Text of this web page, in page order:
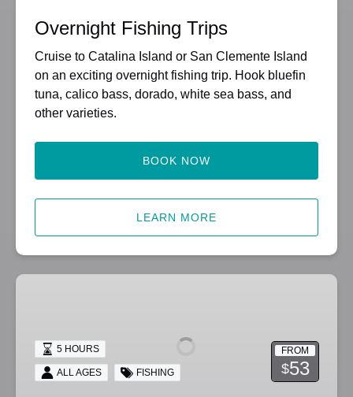
Overnight Fishing Trips
Cruise to Catalina Island or San Clemente Island
on an exciting overnight fishing trip. Hook bluefin
tuna, calico bass, dorado, white sea bass, and
other varieties.
BOOK NOW
LEARN MORE
1/2
Twilight
Fishing
Trips
FROM
$53
5 HOURS
ALL AGES FISHING